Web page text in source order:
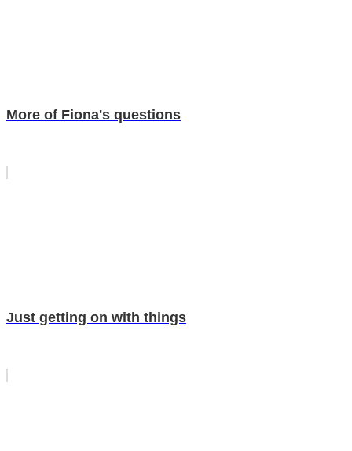
More of Fiona's questions
Just getting on with things